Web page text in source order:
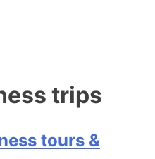
trips
tours &